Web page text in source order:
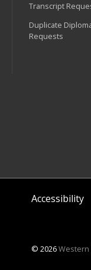
Transcript
Duplicate
Requests
Accessibility
© 2026Western